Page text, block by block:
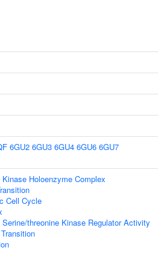
6GU2 6GU3 6GU4 6GU6 6GU7
Holoenzyme Complex
Cell Cycle
threonine Kinase Regulator Activity